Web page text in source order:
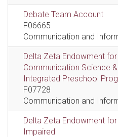
Debate Team Account
F06665
Communication and
Delta Zeta Endowment
Communication Science
Integrated Preschool
F07728
Communication and
Delta Zeta Endowment
Impaired